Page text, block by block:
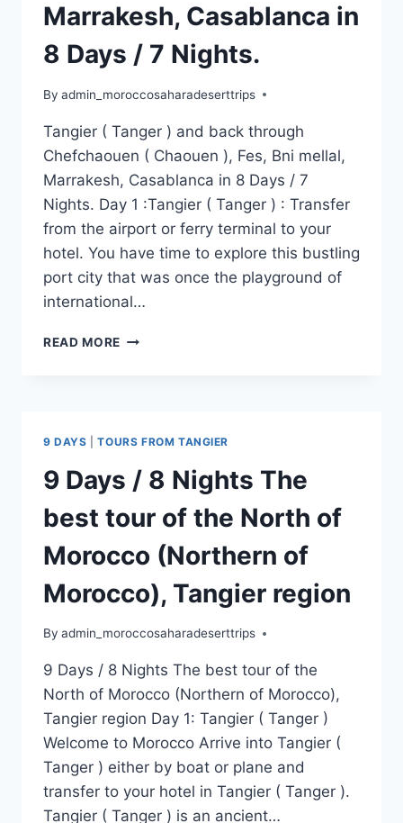
Marrakesh, Casablanca in
8 Days / 7 Nights.
By admin_moroccosaharadeserttrips
Tangier ( Tanger ) and back through
Chefchaouen ( Chaouen ), Fes, Bni mellal,
Marrakesh, Casablanca in 8 Days / 7
Nights. Day 1 :Tangier ( Tanger ) : Transfer
from the airport or ferry terminal to your
hotel. You have time to explore this bustling
port city that was once the playground of
international…
READ MORE
9 DAYS |TOURS FROM TANGIER
9 Days / 8 Nights The
best tour of the North of
Morocco (Northern of
Morocco), Tangier region
By admin_moroccosaharadeserttrips
9 Days / 8 Nights The best tour of the
North of Morocco (Northern of Morocco),
Tangier region Day 1: Tangier ( Tanger )
Welcome to Morocco Arrive into Tangier (
Tanger ) either by boat or plane and
transfer to your hotel in Tangier ( Tanger ).
Tangier ( Tanger ) is an ancient…